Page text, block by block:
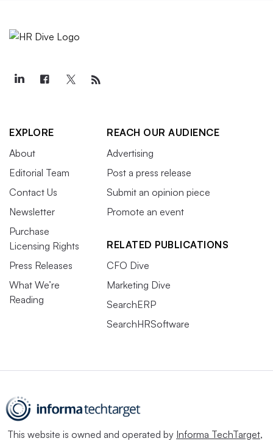
EXPLORE
About
Editorial Team
Contact Us
Newsletter
Purchase
Licensing Rights
Press Releases
What We’re
Reading
REACH OUR AUDIENCE
Advertising
Post a press release
Submit an opinion piece
Promote an event
RELATED PUBLICATIONS
CFO Dive
Marketing Dive
SearchERP
SearchHRSoftware
This website is owned and operated by Informa TechTarget,